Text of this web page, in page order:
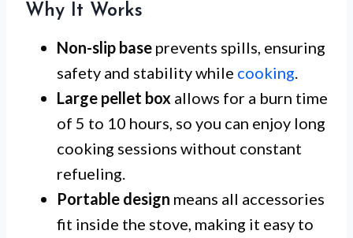
Why It Works
Non-slip base prevents spills, ensuring
safety and stability while cooking
Large pellet box allows for a burn time
of 5 to 10 hours, so you can enjoy long
cooking sessions without constant
refueling.
Portable design means all accessories
fit inside the stove, making it easy to